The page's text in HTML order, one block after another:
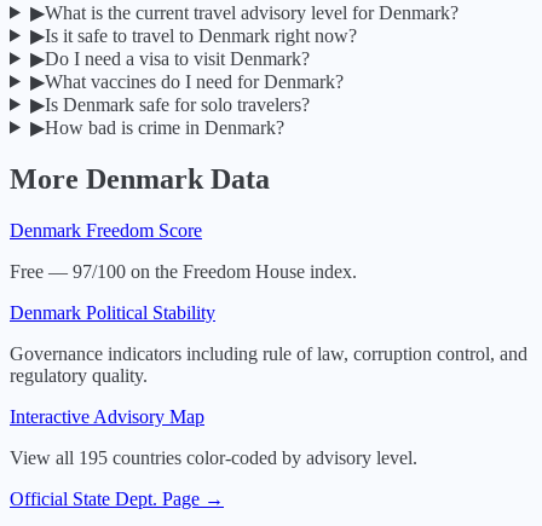
▶What is the current travel advisory level for Denmark?
▶Is it safe to travel to Denmark right now?
▶Do I need a visa to visit Denmark?
▶What vaccines do I need for Denmark?
▶Is Denmark safe for solo travelers?
▶How bad is crime in Denmark?
More Denmark Data
Denmark Freedom Score
Free — 97/100 on the Freedom House index.
Denmark Political Stability
Governance indicators including rule of law, corruption control, and
regulatory quality.
Interactive Advisory Map
View all 195 countries color-coded by advisory level.
Official State Dept. Page →